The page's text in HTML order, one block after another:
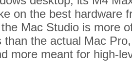
on the best hardware
Mac Studio is more
than the actual Mac
more meant for high-